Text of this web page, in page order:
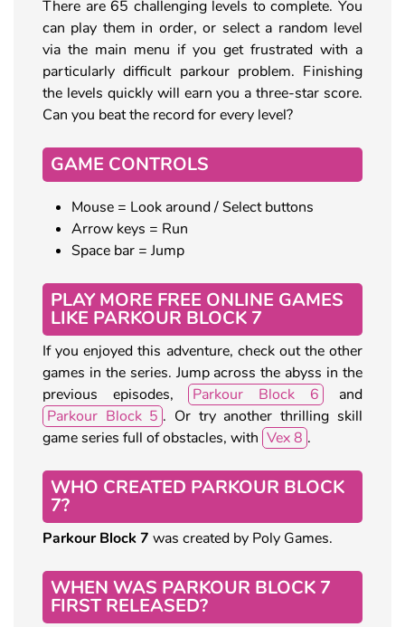
There are 65 challenging levels to complete. You
can play them in order, or select a random level
via the main menu if you get frustrated with a
particularly difficult parkour problem. Finishing
the levels quickly will earn you a three-star score.
Can you beat the record for every level?
GAME CONTROLS
Mouse = Look around / Select buttons
Arrow keys = Run
Space bar = Jump
PLAY MORE FREE ONLINE GAMES
LIKE PARKOUR BLOCK 7
If you enjoyed this adventure, check out the other
games in the series. Jump across the abyss in the
previous episodes,
Parkour Block 6
and
Parkour Block 5 . Or try another thrilling skill
game series full of obstacles, with Vex 8 .
WHO CREATED PARKOUR BLOCK
7?
Parkour Block 7 was created by Poly Games.
WHEN WAS PARKOUR BLOCK 7
FIRST RELEASED?